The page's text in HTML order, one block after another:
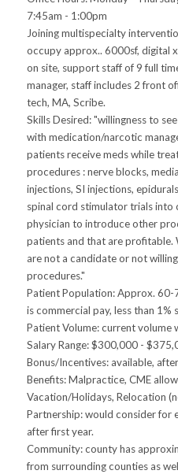
7:45am - 1:00pm
Joining multispecialty
occupy approx.. 6000sf, digital
on site, support staff of 9 full
manager, staff includes 2 front
tech, MA, Scribe.
Skills Desired: "willingness to
with medication/narcotic
patients receive meds while
procedures : nerve blocks,
injections, SI injections,
spinal cord stimulator trials into
physician to introduce other
patients and that are
are not a candidate or not
procedures."
Patient Population: Approx.
is commercial pay, less than 1%
Patient Volume: current volume
Salary Range: $300,000 -
Bonus/Incentives: available,
Benefits: Malpractice, CME
Vacation/Holidays, Relocation
Partnership: would consider for
after first year.
Community: county has
from surrounding counties as